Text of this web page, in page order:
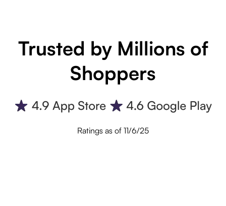
Trusted by Millions of
Shoppers
Ratings as of 11/6/25